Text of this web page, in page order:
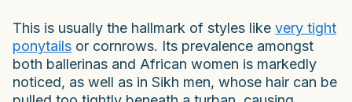
This is usually the hallmark of styles like very tight
ponytails or cornrows. Its prevalence amongst
both ballerinas and African women is markedly
noticed, as well as in Sikh men, whose hair can be